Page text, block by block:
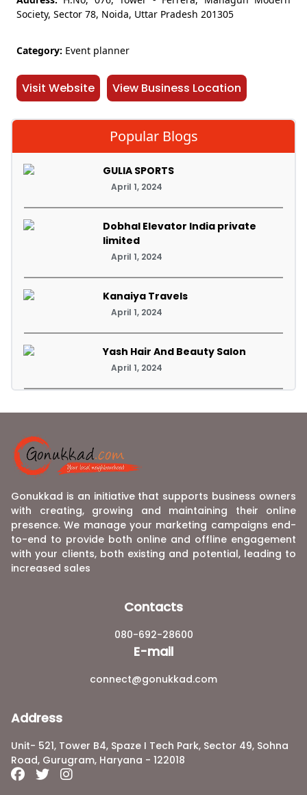
Society, Sector 78, Noida, Uttar Pradesh 201305
Category: Event planner
Visit Website View Business Location
Popular Blogs
GULIA SPORTS
April 1, 2024
Dobhal Elevator India private
limited
April 1, 2024
Kanaiya Travels
April 1, 2024
Yash Hair And Beauty Salon
April 1, 2024
Gonukkad is an initiative that supports business owners
with creating, growing and maintaining their online
presence. We manage your marketing campaigns end-
to-end to provide both online and offline engagement
with your clients, both existing and potential, leading to
increased sales
Contacts
080-692-28600
E-mail
connect@gonukkad.com
Address
Unit- 521, Tower B4, Spaze I Tech Park, Sector 49, Sohna
Road, Gurugram, Haryana - 122018